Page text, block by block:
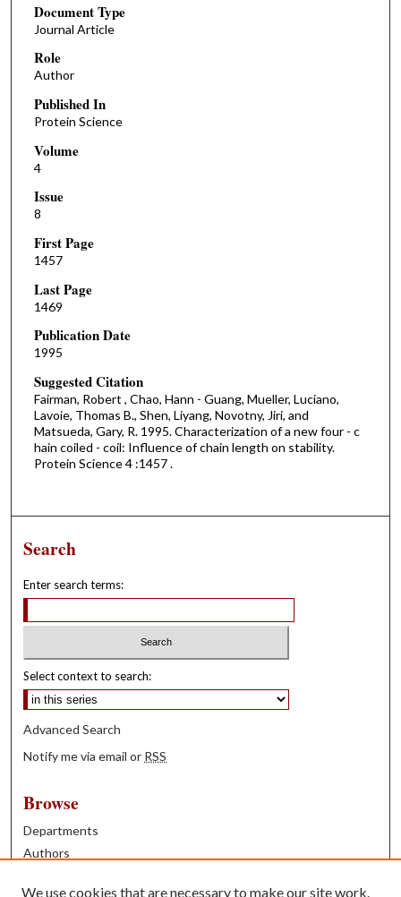
Document Type
Journal Article
Role
Author
Published In
Protein Science
Volume
4
Issue
8
First Page
1457
Last Page
1469
Publication Date
1995
Suggested Citation
Fairman, Robert , Chao, Hann - Guang, Mueller, Luciano,
Lavoie, Thomas B., Shen, Liyang, Novotny, Jiri, and
Matsueda, Gary, R. 1995. Characterization of a new four - c
hain coiled - coil: Influence of chain length on stability.
Protein Science 4 :1457 .
Search
Enter search terms:
Select context to search:
Advanced Search
Notify me via email or RSS
Browse
Departments
Authors
We use cookies that are necessary to make our site work.